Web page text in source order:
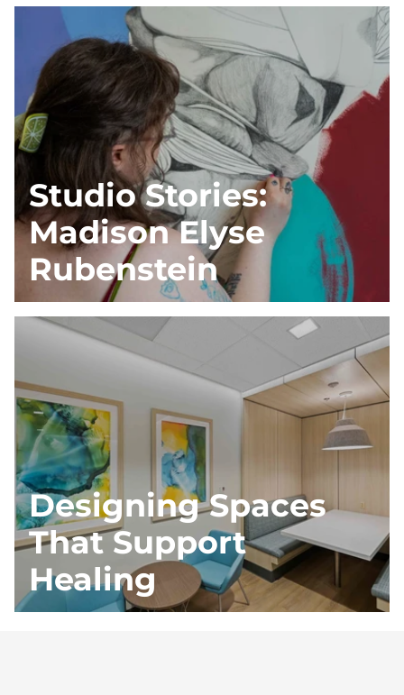
Studio Stories:
Madison Elyse
Rubenstein
Designing Spaces
That Support
Healing